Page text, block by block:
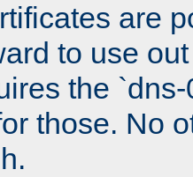
are
to use
the
those. No